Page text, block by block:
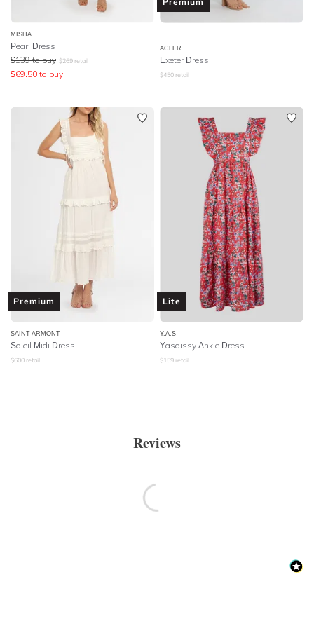
MISHA
Pearl Dress
$139 to buy $269 retail
$69.50 to buy
ACLER
Exeter Dress
$450 retail
Premium
SAINT ARMONT
Soleil Midi Dress
$600 retail
Lite
Y.A.S
Yasdissy Ankle Dress
$159 retail
Reviews